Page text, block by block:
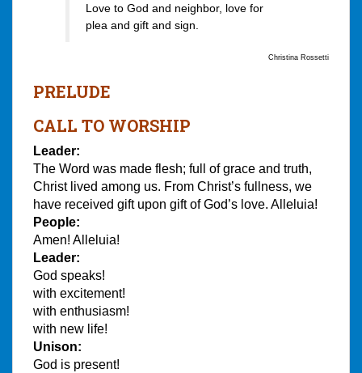
Love to God and neighbor, love for
plea and gift and sign.
Christina Rossetti
PRELUDE
CALL TO WORSHIP
Leader:
The Word was made flesh; full of grace and truth,
Christ lived among us. From Christ’s fullness, we
have received gift upon gift of God’s love. Alleluia!
People:
Amen! Alleluia!
Leader:
God speaks!
with excitement!
with enthusiasm!
with new life!
Unison:
God is present!